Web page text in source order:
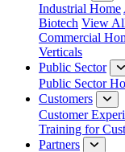
Industrial Home
Biotech View
Commercial
Verticals
Public Sector
Public Sector
Customers
Customer
Training for
Partners